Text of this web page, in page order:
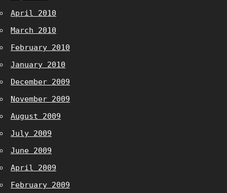
April 2010
March 2010
February 2010
January 2010
December 2009
November 2009
August 2009
July 2009
June 2009
April 2009
February 2009